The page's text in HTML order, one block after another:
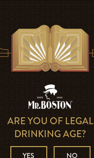
ARE YOU OF LEGAL
DRINKING AGE?
YES NO